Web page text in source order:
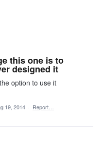
this one is to
designed it
option to use it
19, 2014 · Report…